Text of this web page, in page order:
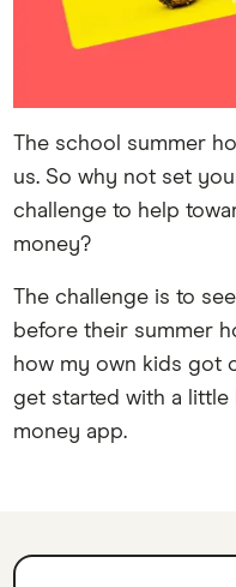
The school summer
us. So why not set
challenge to help
money?
The challenge is to
before their summer
how my own kids got
get started with a little
money app.